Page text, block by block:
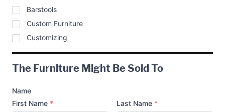
Barstools
Custom Furniture
Customizing
The Furniture Might Be Sold To
Name
First Name * Last Name *